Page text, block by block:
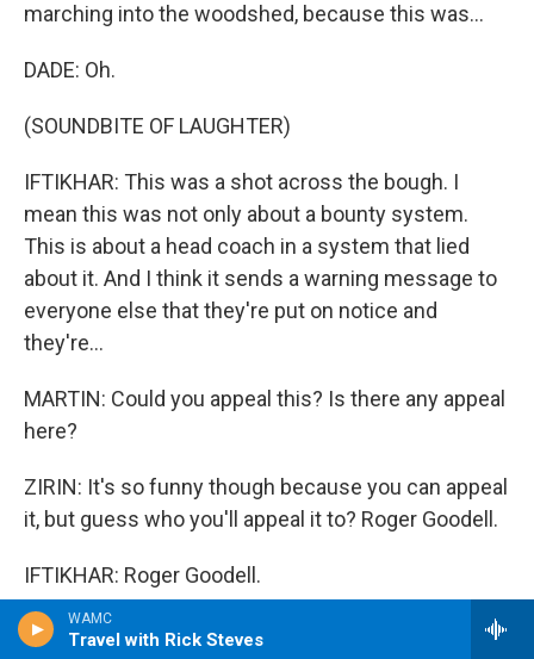
WAMC
Travel with Rick Steves
marching into the woodshed, because this was...
DADE: Oh.
(SOUNDBITE OF LAUGHTER)
IFTIKHAR: This was a shot across the bough. I
mean this was not only about a bounty system.
This is about a head coach in a system that lied
about it. And I think it sends a warning message to
everyone else that they're put on notice and
they're...
MARTIN: Could you appeal this? Is there any appeal
here?
ZIRIN: It's so funny though because you can appeal
it, but guess who you'll appeal it to? Roger Goodell.
IFTIKHAR: Roger Goodell.
DADE: Roger Goodell.